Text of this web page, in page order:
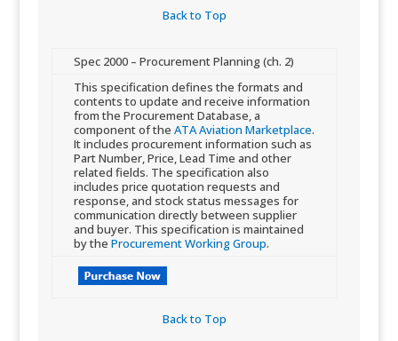
Back to Top​
​Spec 2000 – Procurement Plannin​g (ch. 2)
​This specification defines the formats and
contents to update and receive information
from the Procurement Database, a
component of the ATA Avia​tion Marketplace.
It includes procurement information such as
Part Number, Price, Lead Time and other
related fields. The specification also
includes price quotation requests and
response, and stock status messages for
communication directly between supplier
and buyer. This specification is maintained
by the Procurement Working Group.​
Back to Top​